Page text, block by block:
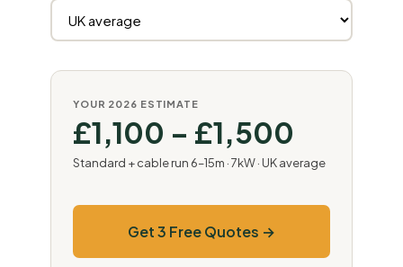
YOUR 2026 ESTIMATE
£1,100 – £1,500
Standard + cable run 6–15m · 7kW · UK average
Get 3 Free Quotes →